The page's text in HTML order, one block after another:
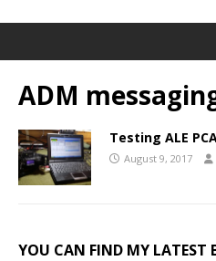
ADM
Testing ALE
August 9, 2017
YOU CAN FIND MY LATEST